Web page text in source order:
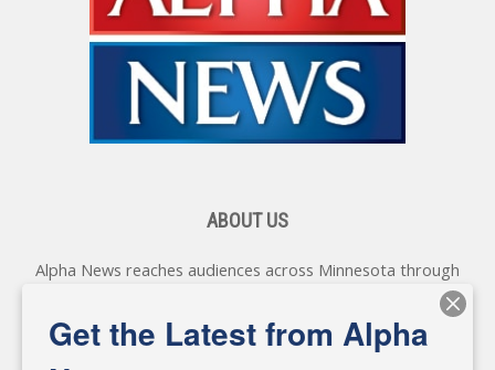
ABOUT US
Alpha News reaches audiences across Minnesota through
various online platforms, delivering vital news programming.
Our coverage spans topics concerning local, state, and
federal government, as well as the individuals and
Get the Latest from Alpha